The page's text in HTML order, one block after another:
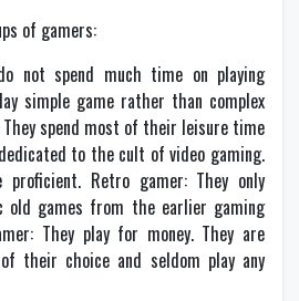
of gamers:
not spend much time on playing
simple game rather than complex
They spend most of their leisure time
to the cult of video gaming.
proficient. Retro gamer: They only
old games from the earlier gaming
They play for money. They are
their choice and seldom play any